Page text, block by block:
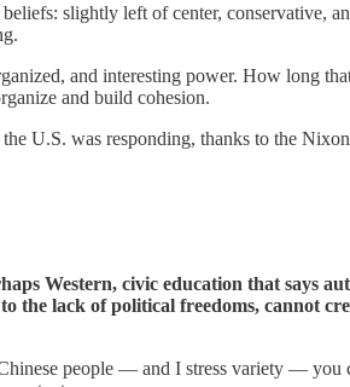
slightly left of center, conservative,
and interesting power. How long
and build cohesion.
U.S. was responding, thanks to the
Western, civic education that says
the lack of political freedoms, cannot
people — and I stress variety — you